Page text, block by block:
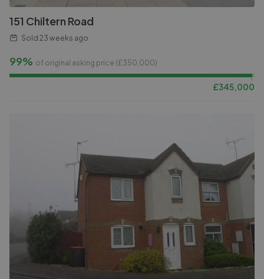
151 Chiltern Road
Sold 23 weeks ago
99% of original asking price (£350,000)
£345,000